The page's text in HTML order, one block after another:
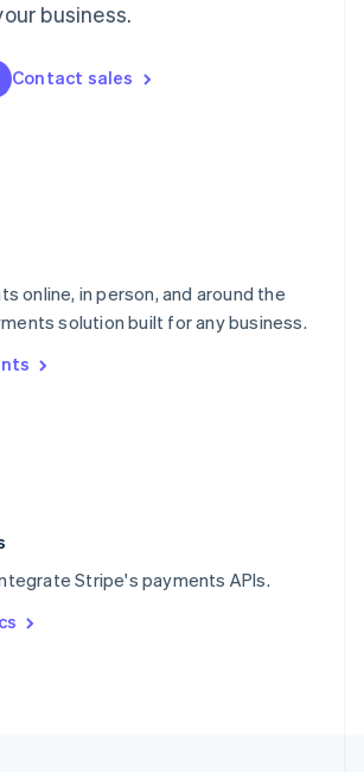
business.
Contact sales
online, in person, and around the
solution built for any business.
Stripe's payments APIs.
Italiano